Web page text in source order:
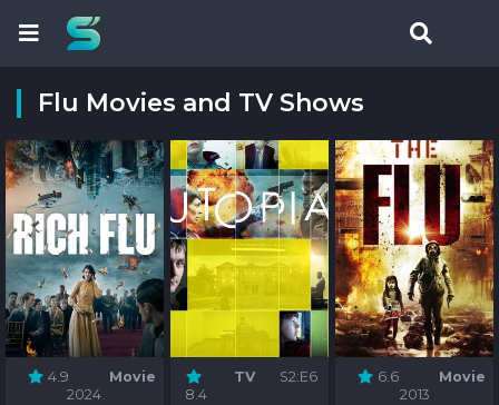
Flu Movies and TV Shows
4.9
Movie
2024
8.4
TV S2:E6 6.6
Movie
2013